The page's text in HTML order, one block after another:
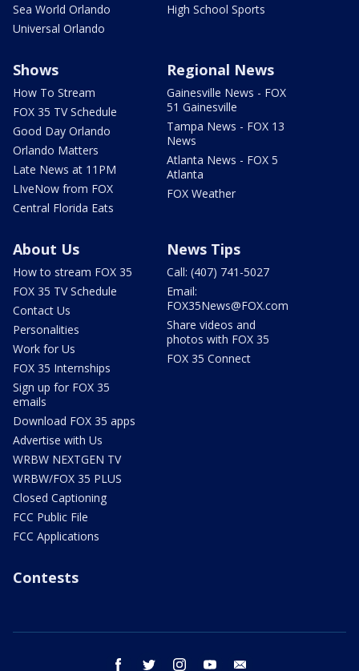
Sea World Orlando
Universal Orlando
High School Sports
Shows
How To Stream
FOX 35 TV Schedule
Good Day Orlando
Orlando Matters
Late News at 11PM
LIveNow from FOX
Central Florida Eats
Regional News
Gainesville News - FOX
51 Gainesville
Tampa News - FOX 13
News
Atlanta News - FOX 5
Atlanta
FOX Weather
About Us
How to stream FOX 35
FOX 35 TV Schedule
Contact Us
Personalities
Work for Us
FOX 35 Internships
Sign up for FOX 35
emails
Download FOX 35 apps
Advertise with Us
WRBW NEXTGEN TV
WRBW/FOX 35 PLUS
Closed Captioning
FCC Public File
FCC Applications
News Tips
Call: (407) 741-5027
Email:
FOX35News@FOX.com
Share videos and
photos with FOX 35
FOX 35 Connect
Contests
facebook twitter instagram youtube